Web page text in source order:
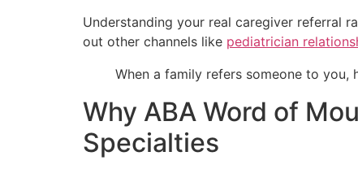
Understanding your real caregiver referral
out other channels like pediatrician
When a family refers someone to you,
Why ABA Word of
Specialties